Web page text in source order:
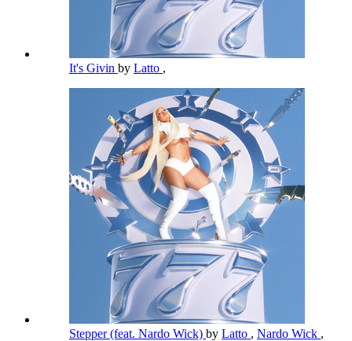
It's Givin by Latto ,
Stepper (feat. Nardo Wick) by Latto , Nardo Wick ,